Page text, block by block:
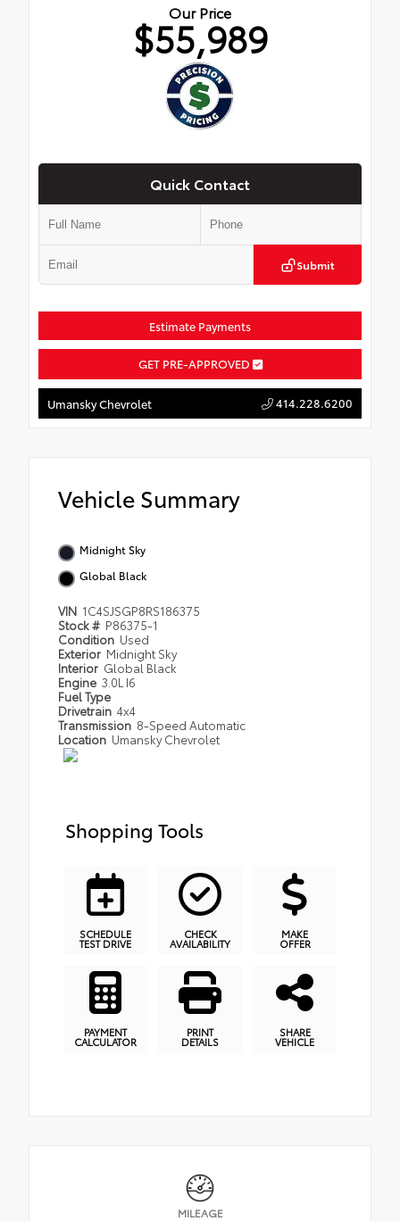
Our Price
$55,989
Quick Contact
Submit
Estimate Payments
GET PRE-APPROVED
Umansky Chevrolet 414.228.6200
Vehicle Summary
Midnight Sky
Global Black
VIN 1C4SJSGP8RS186375
Stock # P86375-1
Condition Used
Exterior Midnight Sky
Interior Global Black
Engine 3.0L I6
Fuel Type
Drivetrain 4x4
Transmission 8-Speed Automatic
Location Umansky Chevrolet
Shopping Tools
SCHEDULE
TEST DRIVE
CHECK
AVAILABILITY
MAKE
OFFER
PAYMENT
CALCULATOR
PRINT
DETAILS
SHARE
VEHICLE
MILEAGE